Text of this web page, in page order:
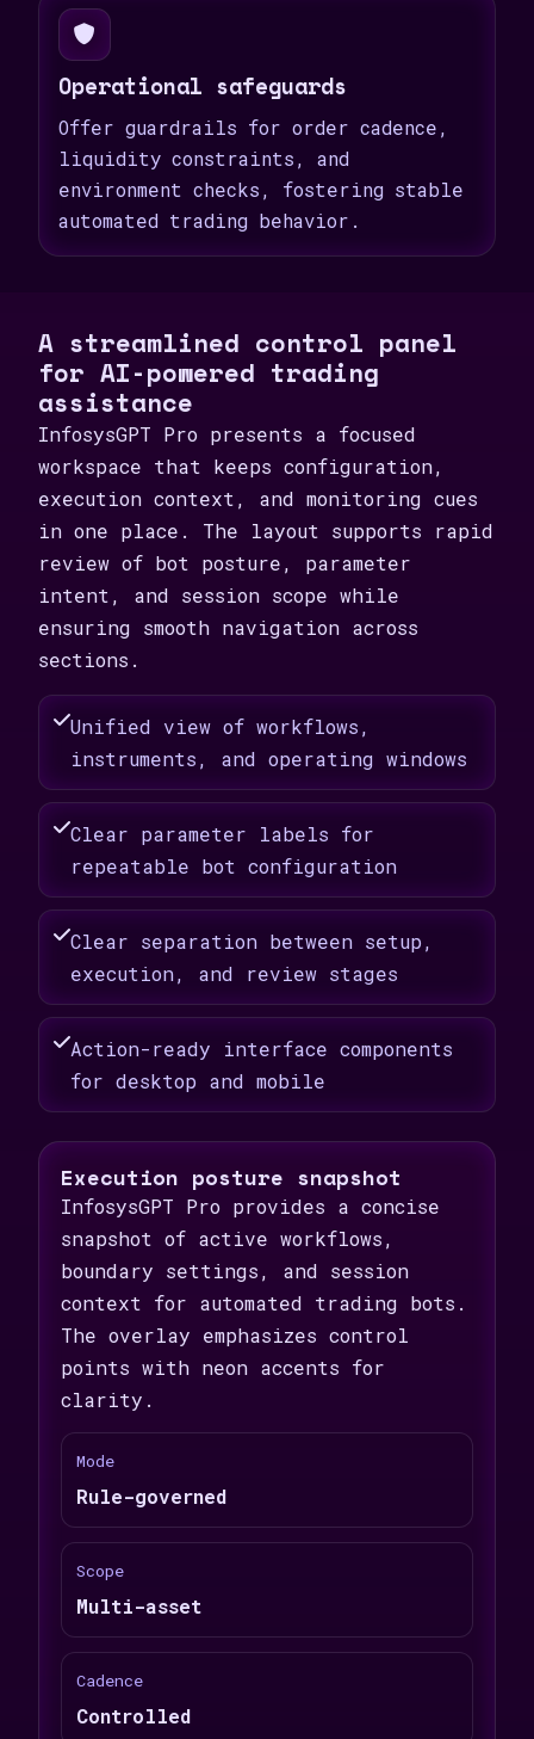
Operational safeguards
Offer guardrails for order cadence,
liquidity constraints, and
environment checks, fostering stable
automated trading behavior.
A streamlined control panel
for AI-powered trading
assistance
InfosysGPT Pro presents a focused
workspace that keeps configuration,
execution context, and monitoring cues
in one place. The layout supports rapid
review of bot posture, parameter
intent, and session scope while
ensuring smooth navigation across
sections.
Unified view of workflows,
instruments, and operating windows
Clear parameter labels for
repeatable bot configuration
Clear separation between setup,
execution, and review stages
Action-ready interface components
for desktop and mobile
Execution posture snapshot
InfosysGPT Pro provides a concise
snapshot of active workflows,
boundary settings, and session
context for automated trading bots.
The overlay emphasizes control
points with neon accents for
clarity.
Mode
Rule-governed
Scope
Multi-asset
Cadence
Controlled